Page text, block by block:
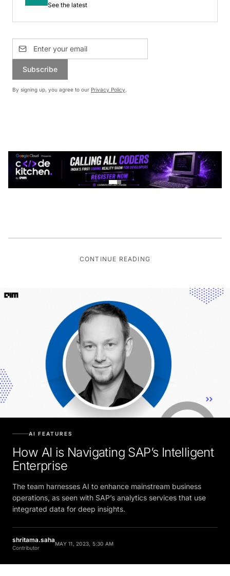
See the latest
Subscribe
By signing up, you agree to our Privacy Policy.
CONTINUE READING
How AI is Navigating SAP’s Intelligent
Enterprise
The team harnesses AI to enhance mainstream business
operations, as seen with SAP’s analytics services that use
integrated data for deep insights.
shritama.saha
Contributor